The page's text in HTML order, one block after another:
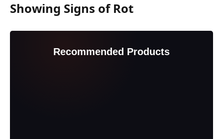
Showing Signs of Rot
Recommended Products